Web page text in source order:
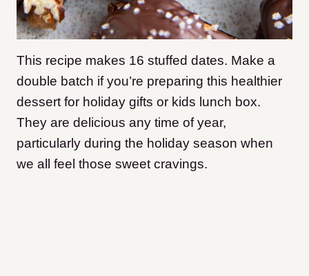
This recipe makes 16 stuffed dates. Make a
double batch if you’re preparing this healthier
dessert for holiday gifts or kids lunch box.
They are delicious any time of year,
particularly during the holiday season when
we all feel those sweet cravings.